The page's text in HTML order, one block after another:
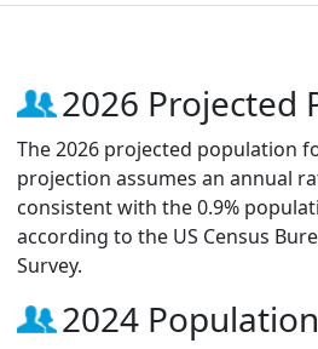
2026 Projected
The 2026 projected population
projection assumes an annual
consistent with the 0.9%
according to the US Census
Survey.
2024 Population